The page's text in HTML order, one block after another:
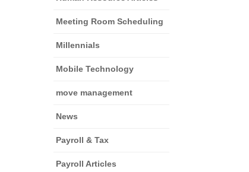
Meeting Room Scheduling
Millennials
Mobile Technology
move management
News
Payroll & Tax
Payroll Articles